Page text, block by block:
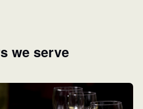
we serve